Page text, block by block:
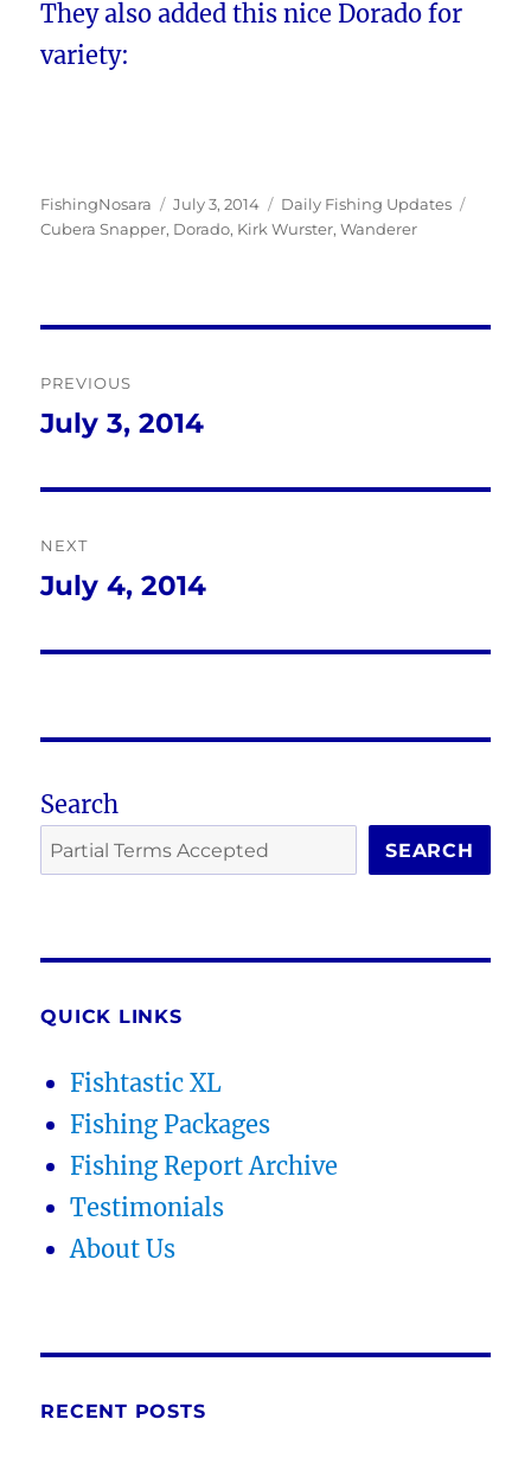
They also added this nice Dorado for
variety:
Author
FishingNosara
Posted
on
July 3, 2014 Categories
Daily Fishing Updates
Cubera Snapper, Dorado, Kirk Wurster,Wanderer
navigation
PREVIOUS
Previous
July 3, 2014
NEXT
Next
July 4, 2014
Search
SEARCH
QUICK LINKS
Fishtastic XL
Fishing Packages
Fishing Report Archive
Testimonials
About Us
RECENT POSTS